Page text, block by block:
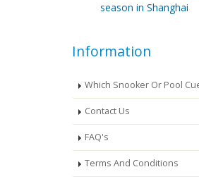
season in Shanghai
Information
Which Snooker Or Pool
Contact Us
FAQ's
Terms And Conditions